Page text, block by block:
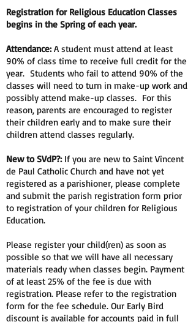
Registration for Religious Education Classes
begins in the Spring of each year.
Attendance:A student must attend at least
90% of class time to receive full credit for the
year. Students who fail to attend 90% of the
classes will need to turn in make-up work and
possibly attend make-up classes. For this
reason, parents are encouraged to register
their children early and to make sure their
children attend classes regularly.
New to SVdP?:If you are new to Saint Vincent
de Paul Catholic Church and have not yet
registered as a parishioner, please complete
and submit the parish registration form prior
to registration of your children for Religious
Education.
Please register your child(ren) as soon as
possible so that we will have all necessary
materials ready when classes begin. Payment
of at least 25% of the fee is due with
registration. Please refer to the registration
form for the fee schedule. Our Early Bird
discount is available for accounts paid in full